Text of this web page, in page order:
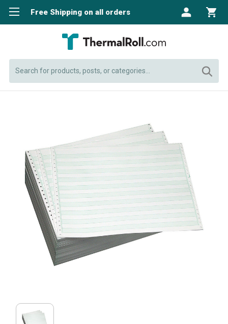
Free Shipping on all orders